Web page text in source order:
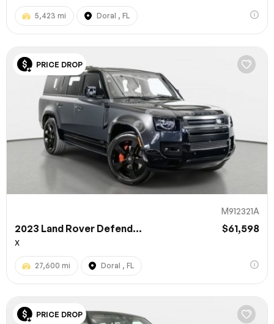
5,423 mi Doral , FL
PRICE DROP
M912321A
2023 Land Rover Defend... $61,598
X
27,600 mi Doral , FL
PRICE DROP